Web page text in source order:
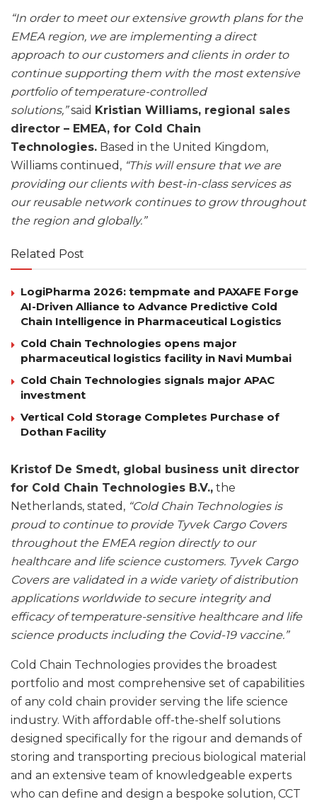
“In order to meet our extensive growth plans for the
EMEA region, we are implementing a direct
approach to our customers and clients in order to
continue supporting them with the most extensive
portfolio of temperature-controlled
solutions,”said Kristian Williams, regional sales
director – EMEA, for Cold Chain
Technologies. Based in the United Kingdom,
Williams continued, “This will ensure that we are
providing our clients with best-in-class services as
our reusable network continues to grow throughout
the region and globally.”
Related Post
LogiPharma 2026: tempmate and PAXAFE Forge
AI-Driven Alliance to Advance Predictive Cold
Chain Intelligence in Pharmaceutical Logistics
Cold Chain Technologies opens major
pharmaceutical logistics facility in Navi Mumbai
Cold Chain Technologies signals major APAC
investment
Vertical Cold Storage Completes Purchase of
Dothan Facility
Kristof De Smedt, global business unit director
for Cold Chain Technologies B.V., the
Netherlands, stated, “Cold Chain Technologies is
proud to continue to provide Tyvek Cargo Covers
throughout the EMEA region directly to our
healthcare and life science customers. Tyvek Cargo
Covers are validated in a wide variety of distribution
applications worldwide to secure integrity and
efficacy of temperature-sensitive healthcare and life
science products including the Covid-19 vaccine.”
Cold Chain Technologies provides the broadest
portfolio and most comprehensive set of capabilities
of any cold chain provider serving the life science
industry. With affordable off-the-shelf solutions
designed specifically for the rigour and demands of
storing and transporting precious biological material
and an extensive team of knowledgeable experts
who can define and design a bespoke solution, CCT